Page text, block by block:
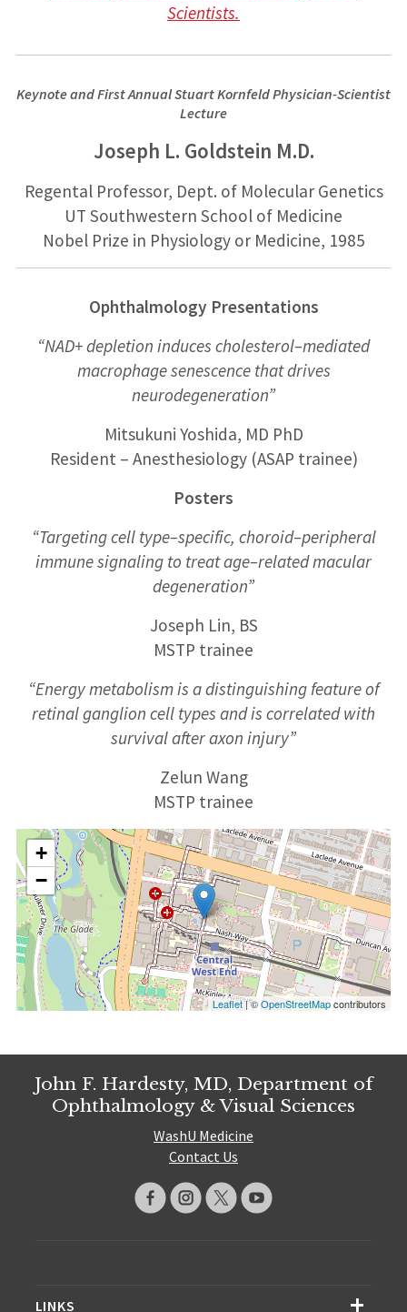
Scientists.
Keynote and First Annual Stuart KornfeldPhysician-Scientist
Lecture
Joseph L. Goldstein M.D.
Regental Professor, Dept. of Molecular Genetics
UT Southwestern School of Medicine
Nobel Prize in Physiology or Medicine, 1985
Ophthalmology Presentations
“NAD+depletion induces cholesterol–mediated
macrophage senescence thatdrives
neurodegeneration”
Mitsukuni Yoshida, MD PhD
Resident – Anesthesiology (ASAP trainee)
Posters
“Targeting cell type–specific, choroid–peripheral
immune signaling to treat age–related macular
degeneration”
Joseph Lin, BS
MSTP trainee
“Energy metabolism is a distinguishing feature of
retinal ganglion cell types and is correlated with
survival after axon injury”
Zelun Wang
MSTP trainee
+
−
Leaflet| ©OpenStreetMapcontributors
John F. Hardesty, MD, Department of
Ophthalmology & Visual Sciences
WashU Medicine
Contact Us
LINKS